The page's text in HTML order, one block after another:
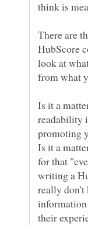
There are
HubScore
look at
Is it a
readability
promoting
Is it a
for that
writing a
really don't
information
their